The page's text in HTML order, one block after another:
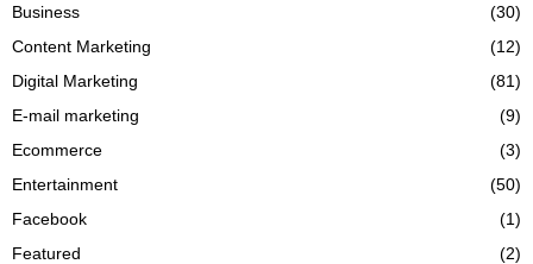
Business
(30)
Content Marketing
(12)
Digital Marketing
(81)
E-mail marketing
(9)
Ecommerce
(3)
Entertainment
(50)
Facebook
(1)
Featured
(2)